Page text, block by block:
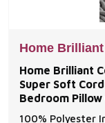
Home Brilliant
Home Brilliant
Super Soft
Bedroom
100% Polyester